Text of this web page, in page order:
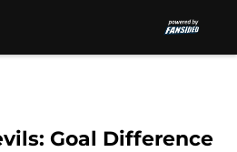
Goal Difference